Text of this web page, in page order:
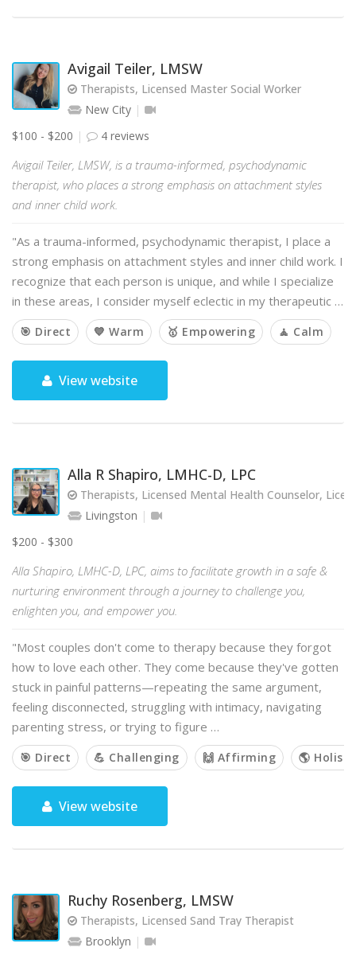
Avigail Teiler, LMSW
Therapists, Licensed Master Social Worker
New City
$100 - $200
4 reviews
Avigail Teiler, LMSW, is a trauma-informed, psychodynamic
therapist, who places a strong emphasis on attachment styles
and inner child work.
"As a trauma-informed, psychodynamic therapist, I place a
strong emphasis on attachment styles and inner child work. I
recognize that each person is unique, and while I specialize
in these areas, I consider myself eclectic in my therapeutic …
🎯 Direct 💙 Warm 🥇 Empowering 🧘 Calm
View website
Alla R Shapiro, LMHC-D, LPC
Therapists, Licensed Mental Health Counselor,
Livingston
$200 - $300
Alla Shapiro, LMHC-D, LPC, aims to facilitate growth in a safe &
nurturing environment through a journey to challenge you,
enlighten you, and empower you.
"Most couples don't come to therapy because they forgot
how to love each other. They come because they've gotten
stuck in painful patterns—repeating the same argument,
feeling disconnected, struggling with intimacy, navigating
parenting stress, or trying to figure …
🎯 Direct 💪 Challenging 🙌 Affirming 🌎
View website
Ruchy Rosenberg, LMSW
Therapists, Licensed Sand Tray Therapist
Brooklyn